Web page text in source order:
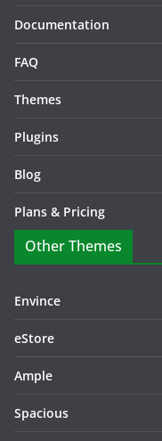
Documentation
FAQ
Themes
Plugins
Blog
Plans & Pricing
Other Themes
Envince
eStore
Ample
Spacious